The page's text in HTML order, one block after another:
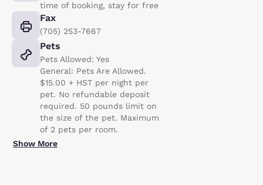
time of booking, stay for free
Fax
(705) 253-7667
Pets
Pets Allowed: Yes
General: Pets Are Allowed.
$15.00 + HST per night per
pet. No refundable deposit
required. 50 pounds limit on
the size of the pet. Maximum
of 2 pets per room.
Show More